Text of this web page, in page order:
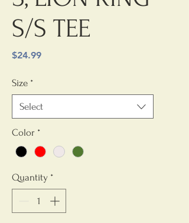
S/S TEE
$24.99Price
Size *
Select
Color *
Quantity *